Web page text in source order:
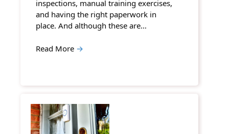
inspections, manual training exercises,
and having the right paperwork in
place. And although these are…
Read More →